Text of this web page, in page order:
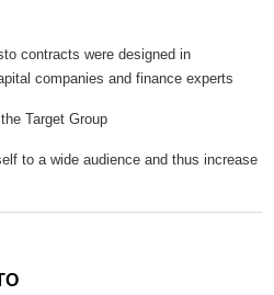
contracts were designed in
companies and finance experts
Target Group
to a wide audience and thus increase